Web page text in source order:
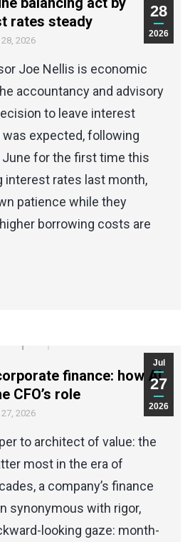
28
2026
rates steady
2026
Joe Nellis is economic
accountancy and advisory
to leave interest
expected, following
for the first time this
interest rates last month,
patience while they
borrowing costs are
Jul
27
2026
finance: how AI
CFO’s role
2026
to architect of value: the
most in the era of
a company’s finance
synonymous with rigor,
looking gaze: month-